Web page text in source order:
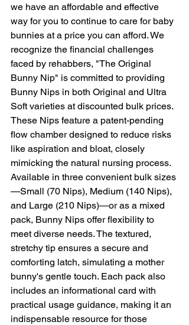
we have an affordable and effective
way for you to continue to care for baby
bunnies at a price you can afford. We
recognize the financial challenges
faced by rehabbers, "The Original
Bunny Nip" is committed to providing
Bunny Nips in both Original and Ultra
Soft varieties at discounted bulk prices.
These Nips feature a patent-pending
flow chamber designed to reduce risks
like aspiration and bloat, closely
mimicking the natural nursing process.
Available in three convenient bulk sizes
—Small (70 Nips), Medium (140 Nips),
and Large (210 Nips)—or as a mixed
pack, Bunny Nips offer flexibility to
meet diverse needs. The textured,
stretchy tip ensures a secure and
comforting latch, simulating a mother
bunny's gentle touch. Each pack also
includes an informational card with
practical usage guidance, making it an
indispensable resource for those